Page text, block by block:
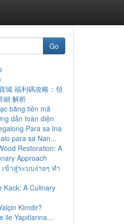
Go
城 福利碼攻略：領
細 解析
bằng tiền mã
dẫn toàn diện
Para sa Ina
para sa Nan...
Restoration: A
Approach
เข้าสู่ระบบง่ายๆ ทำ
Kack: A Culinary
Kimdir?
ile Yapıtlarına...